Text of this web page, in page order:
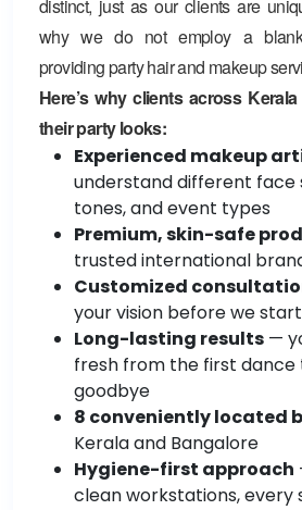
distinct, just as our clients are
why we do not employ a
providing party hair and makeup
Here’s why clients across
their party looks:
Experienced makeup
understand different face
tones, and event types
Premium, skin-safe
trusted international
Customized
your vision before we start
Long-lasting results —
fresh from the first dance
goodbye
8 conveniently located
Kerala and Bangalore
Hygiene-first approach
clean workstations, every